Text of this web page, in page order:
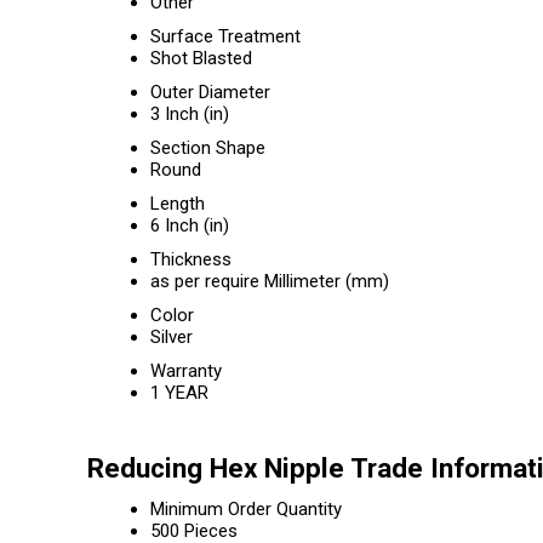
Surface Treatment
Shot Blasted
Outer Diameter
3 Inch (in)
Section Shape
Round
Length
6 Inch (in)
Thickness
as per require Millimeter (mm)
Color
Silver
Warranty
1 YEAR
Reducing Hex Nipple Trade
Minimum Order Quantity
500 Pieces